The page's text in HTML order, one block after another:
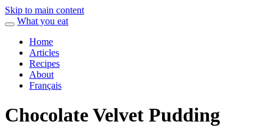
Skip to main content
What you eat
Home
Articles
Recipes
About
Français
Chocolate Velvet Pudding